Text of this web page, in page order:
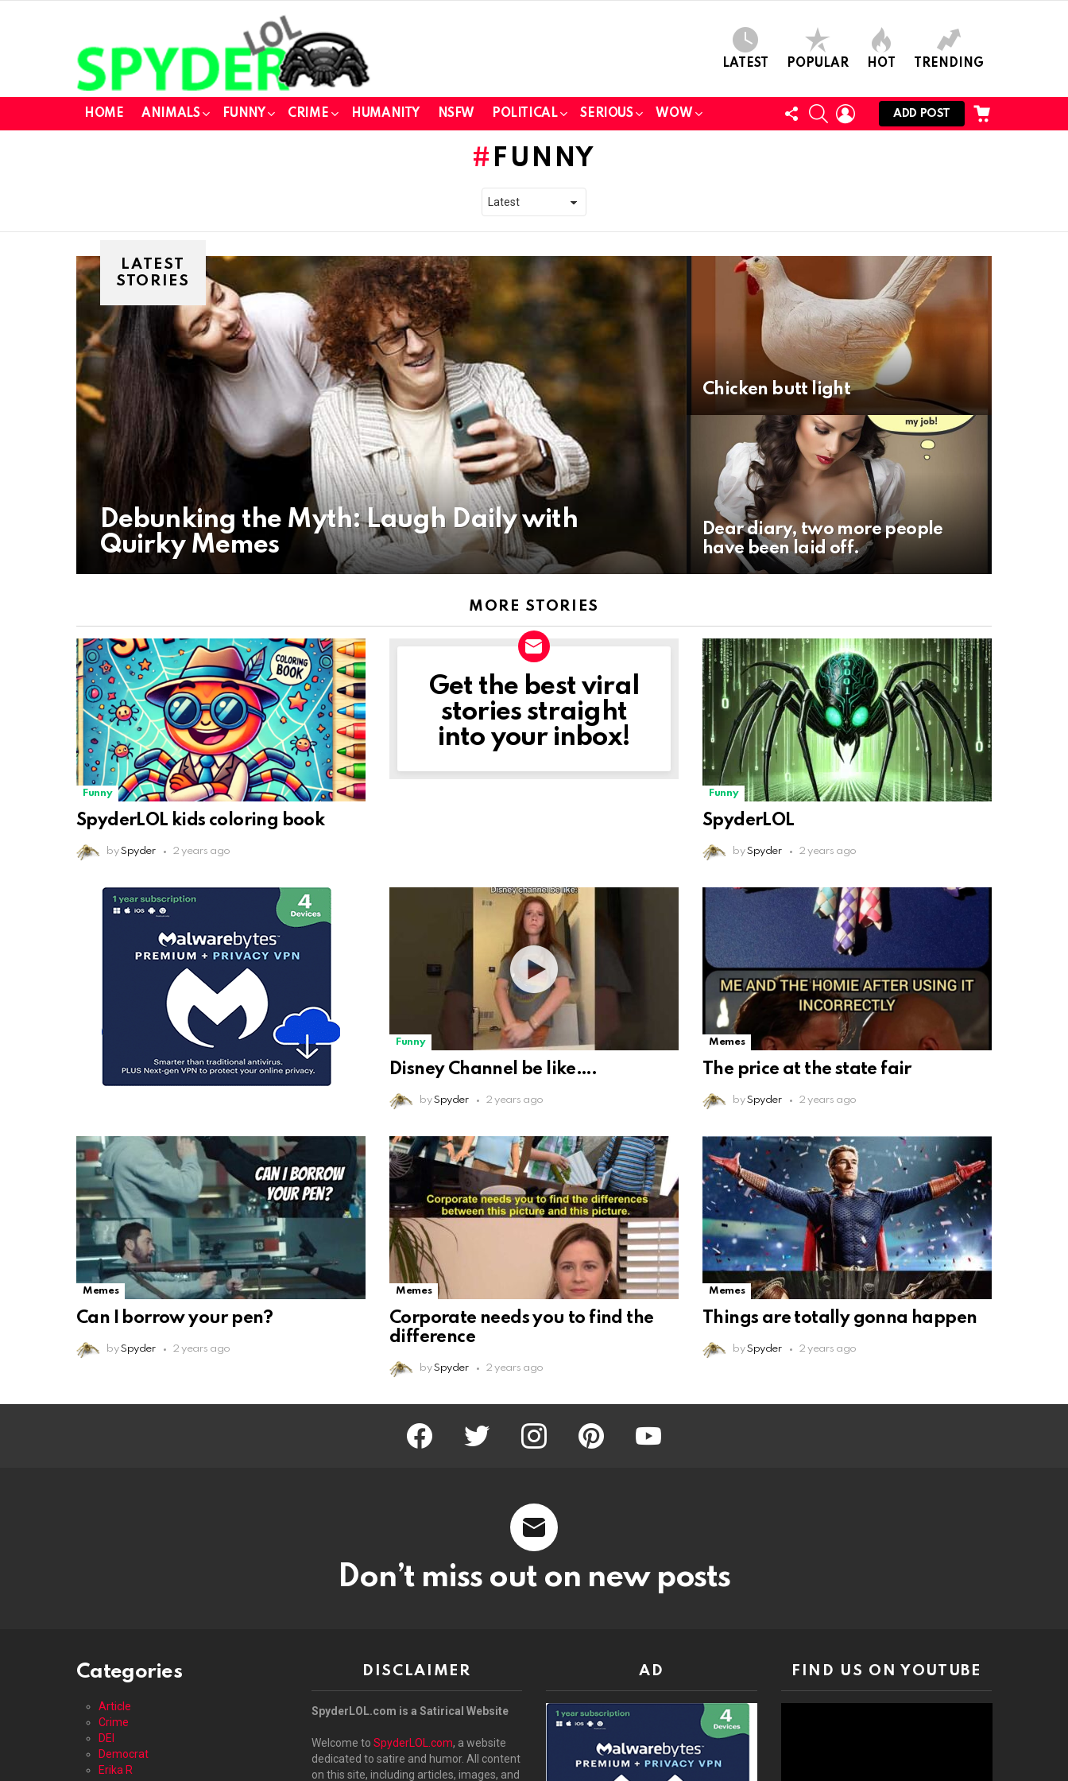
LATEST POPULAR HOT TRENDING
HOME ANIMALS FUNNY CRIME HUMANITY NSFW POLITICAL SERIOUS WOW
FOLLOW
US
SEARCHLOGIN
ADD POST
FUNNY
LATEST
STORIES
Debunking the Myth: Laugh Daily with
Quirky Memes
Chicken butt light
Dear diary, two more people
have been laid off.
MORE STORIES
Funny
SpyderLOL kids coloring book
by Spyder 2 years ago
NEWSLETTER
Get the best viral
stories straight
into your inbox!
Funny
SpyderLOL
by Spyder 2 years ago
Funny
Disney Channel be like….
by Spyder 2 years ago
Memes
The price at the state fair
by Spyder 2 years ago
Memes
Can I borrow your pen?
by Spyder 2 years ago
Memes
Corporate needs you to find the
difference
by Spyder 2 years ago
Memes
Things are totally gonna happen
by Spyder 2 years ago
facebook twitter instagram pinterest youtube
Don’t miss out on new posts
Categories
Article
Crime
DEI
Democrat
Erika R
DISCLAIMER
SpyderLOL.com is a Satirical Website
Welcome to SpyderLOL.com, a website
dedicated to satire and humor. All content
on this site, including articles, images, and
AD FIND US ON YOUTUBE